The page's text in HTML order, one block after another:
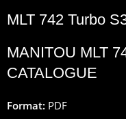
MLT 742 Turbo
MANITOU MLT
CATALOGUE
Format: PDF